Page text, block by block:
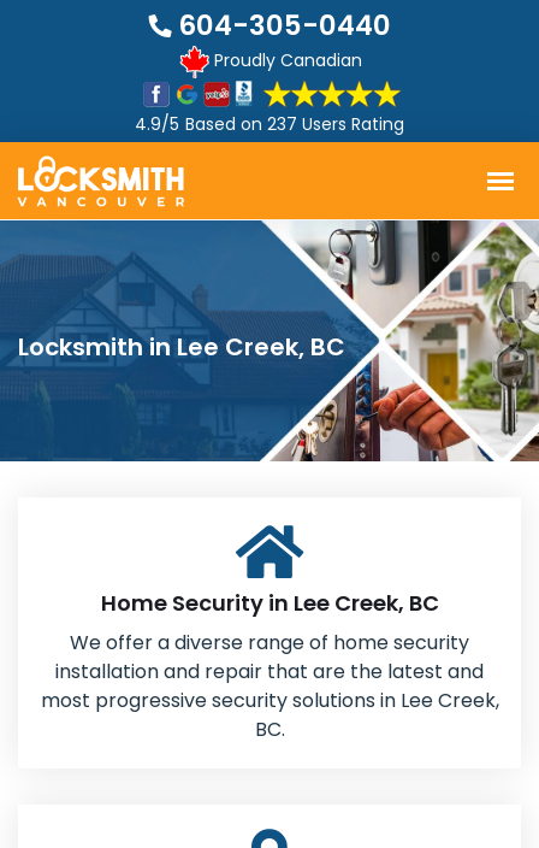
604-305-0440
Proudly Canadian
4.9/5 Based on 237 Users Rating
Locksmith in Lee Creek, BC
Home Security in Lee Creek, BC
We offer a diverse range of home security
installation and repair that are the latest and
most progressive security solutions in Lee Creek,
BC.